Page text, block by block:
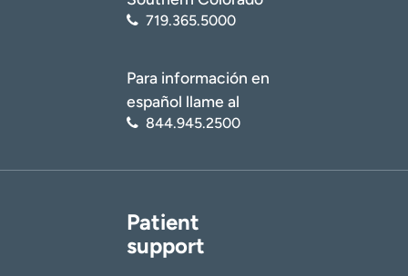
719.365.5000
Para información en
español llame al
844.945.2500
Patient
support